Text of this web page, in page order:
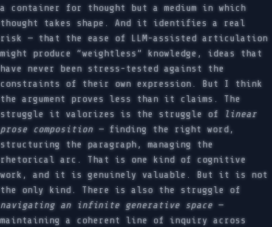
a container for thought but a medium in which
thought takes shape. And it identifies a real
risk — that the ease of LLM-assisted articulation
might produce “weightless” knowledge, ideas that
have never been stress-tested against the
constraints of their own expression. But I think
the argument proves less than it claims. The
struggle it valorizes is the struggle of
linear
prose composition — finding the right word,
structuring the paragraph, managing the
rhetorical arc. That is one kind of cognitive
work, and it is genuinely valuable. But it is not
the only kind. There is also the struggle of
navigating an infinite generative space —
maintaining a coherent line of inquiry across